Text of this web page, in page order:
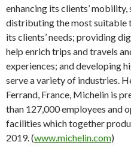
enhancing its clients’
distributing the most suitable
its clients’ needs; providing
help enrich trips and travels
experiences; and developing
serve a variety of industries.
Ferrand, France, Michelin is
than 127,000 employees and
facilities which together
2019. (www.michelin.com)